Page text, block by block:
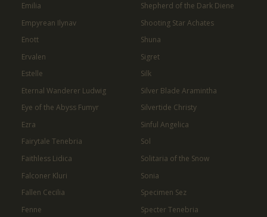
Emilia
Empyrean Ilynav
Enott
Ervalen
Estelle
Eternal Wanderer Ludwig
Eye of the Abyss Fumyr
Ezra
Fairytale Tenebria
Faithless Lidica
Falconer Kluri
Fallen Cecilia
Fenne
Shepherd of the Dark Diene
Shooting Star Achates
Shuna
Sigret
Silk
Silver Blade Aramintha
Silvertide Christy
Sinful Angelica
Sol
Solitaria of the Snow
Sonia
Specimen Sez
Specter Tenebria